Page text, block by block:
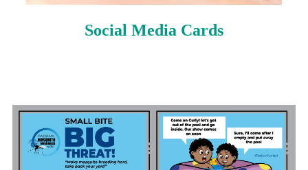
Social Media Cards